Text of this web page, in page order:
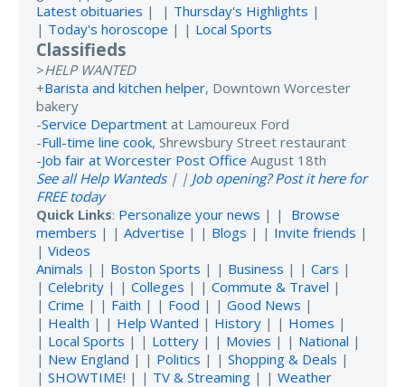
Latest obituaries | | Thursday's Highlights |
| Today's horoscope | | Local Sports
Classifieds
>HELP WANTED
+Barista and kitchen helper, Downtown Worcester
bakery
-Service Department at Lamoureux Ford
-Full-time line cook, Shrewsbury Street restaurant
-Job fair at Worcester Post Office August 18th
See all Help Wanteds| | Job opening? Post it here for
FREE today
Quick Links: Personalize your news | | Browse
members | | Advertise | | Blogs | | Invite friends |
| Videos
Animals | | Boston Sports | | Business | | Cars |
| Celebrity | | Colleges | | Commute & Travel |
| Crime | | Faith | | Food | | Good News |
| Health | | Help Wanted | History | | Homes |
| Local Sports | | Lottery | | Movies | | National |
| New England | | Politics | | Shopping & Deals |
| SHOWTIME! | | TV & Streaming | | Weather